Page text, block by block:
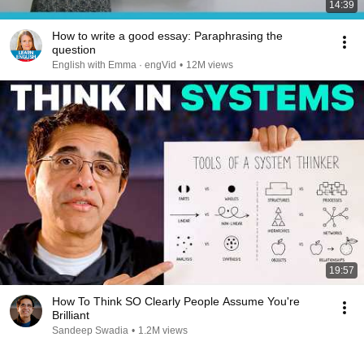
14:39
How to write a good essay: Paraphrasing the
question
English with Emma · engVid • 12M views
19:57
How To Think SO Clearly People Assume You're
Brilliant
Sandeep Swadia • 1.2M views